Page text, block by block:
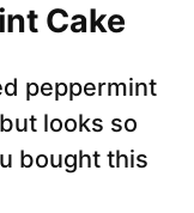
Cake
peppermint
looks so
bought this